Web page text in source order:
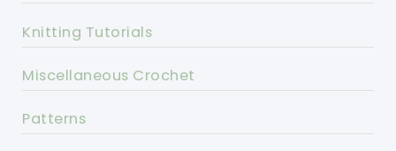
Knitting Tutorials
Miscellaneous Crochet
Patterns